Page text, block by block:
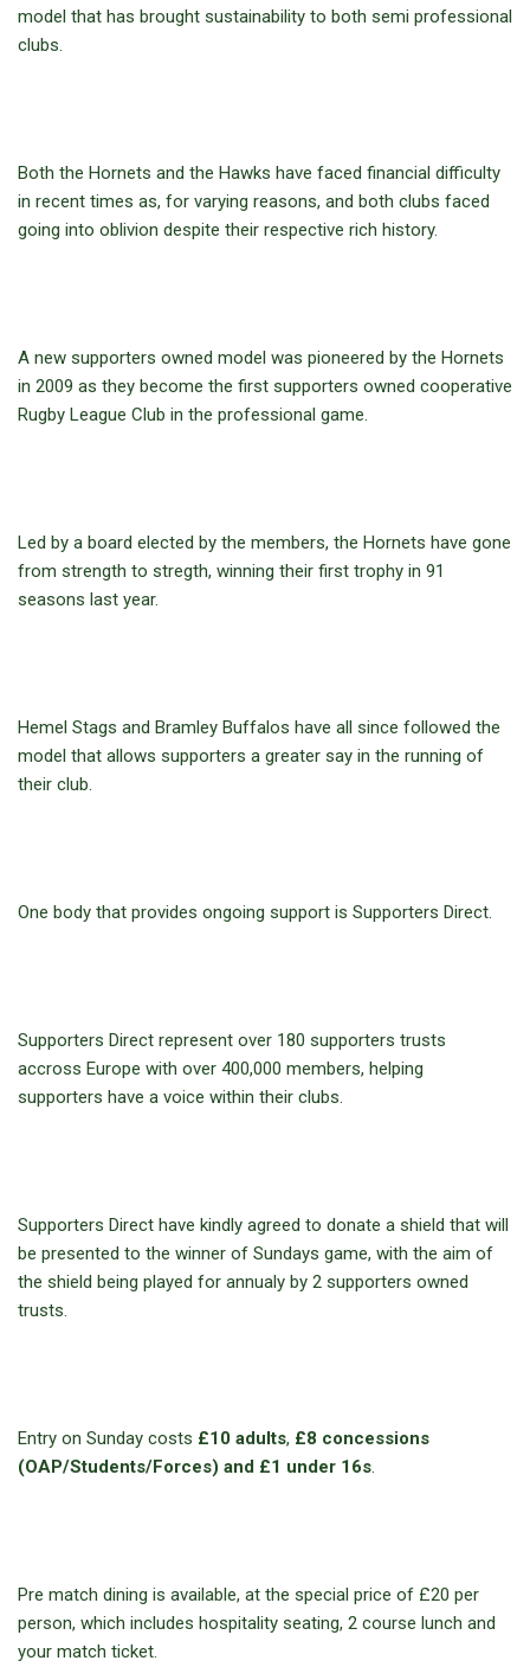
model that has brought sustainability to both semi professional
clubs.
Both the Hornets and the Hawks have faced financial difficulty
in recent times as, for varying reasons, and both clubs faced
going into oblivion despite their respective rich history.
A new supporters owned model was pioneered by the Hornets
in 2009 as they become the first supporters owned cooperative
Rugby League Club in the professional game.
Led by a board elected by the members, the Hornets have gone
from strength to stregth, winning their first trophy in 91
seasons last year.
Hemel Stags and Bramley Buffalos have all since followed the
model that allows supporters a greater say in the running of
their club.
One body that provides ongoing support is Supporters Direct.
Supporters Direct represent over 180 supporters trusts
accross Europe with over 400,000 members, helping
supporters have a voice within their clubs.
Supporters Direct have kindly agreed to donate a shield that will
be presented to the winner of Sundays game, with the aim of
the shield being played for annualy by 2 supporters owned
trusts.
Entry on Sunday costs £10 adults, £8 concessions
(OAP/Students/Forces) and £1 under 16s.
Pre match dining is available, at the special price of £20 per
person, which includes hospitality seating, 2 course lunch and
your match ticket.